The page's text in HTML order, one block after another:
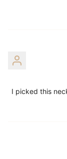
I picked this